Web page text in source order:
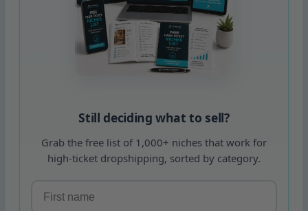
Still deciding what to sell?
Grab the free list of 1,000+ niches that work for
high-ticket dropshipping, sorted by category.